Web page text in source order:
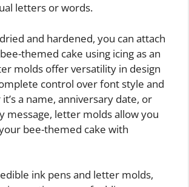
letters or words.
and hardened, you can attach
themed cake using icing as an
molds offer versatility in design
control over font style and
a name, anniversary date, or
message, letter molds allow you
bee-themed cake with
ink pens and letter molds,